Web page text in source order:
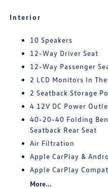
Interior
10 Speakers
12-Way Driver Seat
12-Way Passenger
2 LCD Monitors In
2 Seatback Storage
4 12V DC Power
40-20-40 Folding
Seatback Rear Seat
Air Filtration
Apple CarPlay &
Apple CarPlay
More...